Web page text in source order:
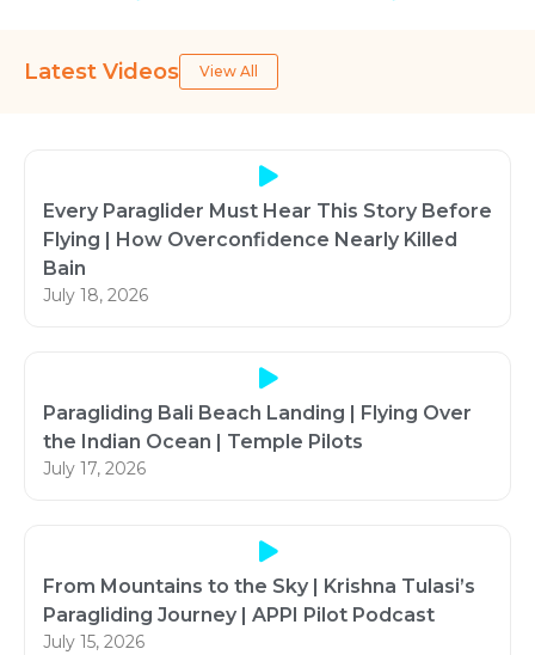
Latest Videos View All
Every Paraglider Must Hear This Story Before
Flying | How Overconfidence Nearly Killed
Bain
July 18, 2026
Paragliding Bali Beach Landing | Flying Over
the Indian Ocean | Temple Pilots
July 17, 2026
From Mountains to the Sky | Krishna Tulasi’s
Paragliding Journey | APPI Pilot Podcast
July 15, 2026